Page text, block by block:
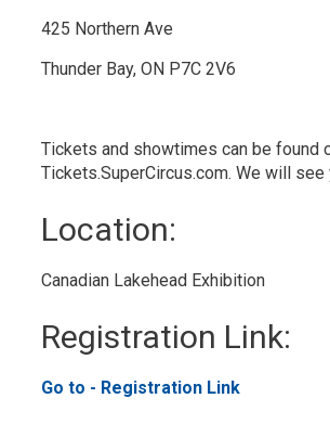
425 Northern Ave
Thunder Bay, ON P7C 2V6
Tickets and showtimes can be found
Tickets.SuperCircus.com. We will see
Location:
Canadian Lakehead Exhibition
Registration Link:
Go to - Registration Link